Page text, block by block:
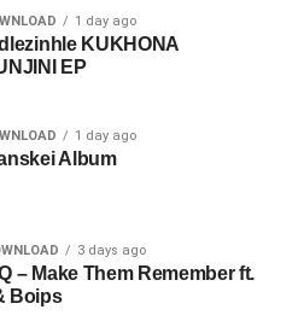
1 day ago
KUKHONA
EP
1 day ago
Album
3 days ago
– Make Them Remember ft.
Boips